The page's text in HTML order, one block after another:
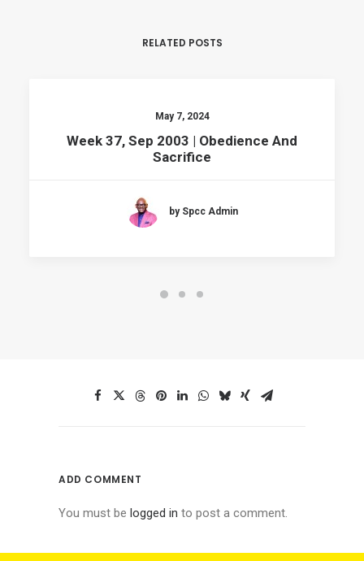
RELATED POSTS
May 7, 2024
Week 37, Sep 2003 | Obedience And
Sacrifice
by Spcc Admin
ADD COMMENT
You must be logged in to post a comment.